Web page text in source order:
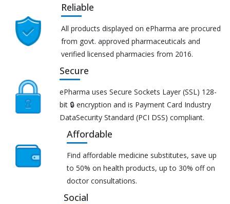
Reliable
All products displayed on ePharma are procured
from govt. approved pharmaceuticals and
verified licensed pharmacies from 2016.
Secure
ePharma uses Secure Sockets Layer (SSL) 128-
bit 🔒 encryption and is Payment Card Industry
DataSecurity Standard (PCI DSS) compliant.
Affordable
Find affordable medicine substitutes, save up
to 50% on health products, up to 30% off on
doctor consultations.
Social